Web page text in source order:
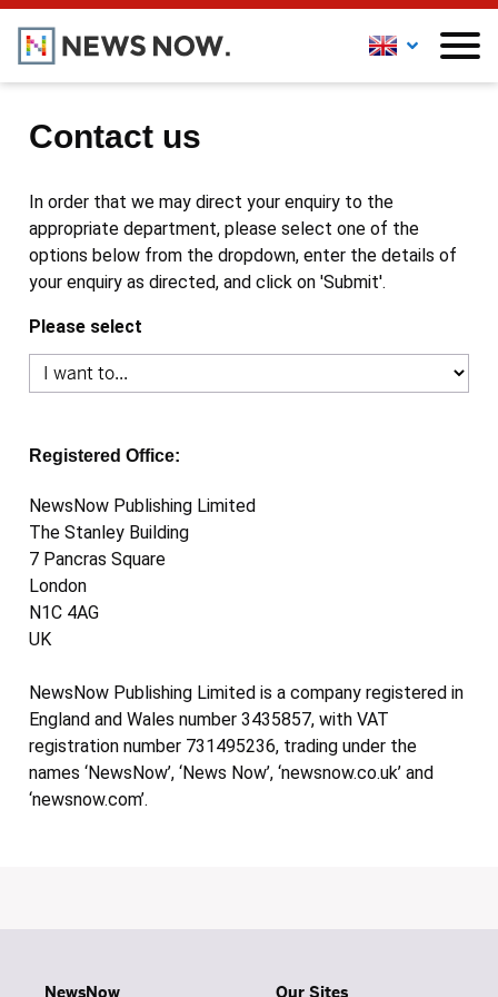
Contact us
In order that we may direct your enquiry to the
appropriate department, please select one of the
options below from the dropdown, enter the details of
your enquiry as directed, and click on 'Submit'.
Please select
Registered Office:
NewsNow Publishing Limited
The Stanley Building
7 Pancras Square
London
N1C 4AG
UK
NewsNow Publishing Limited is a company registered in
England and Wales number 3435857, with VAT
registration number 731495236, trading under the
names ‘NewsNow’, ‘News Now’, ‘newsnow.co.uk’ and
‘newsnow.com’.
NewsNow Our Sites